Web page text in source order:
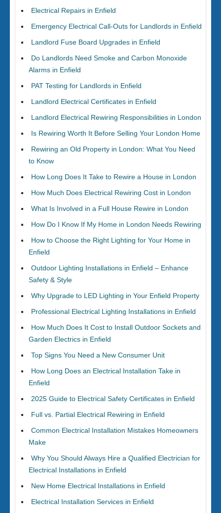
Electrical Repairs in Enfield
Emergency Electrical Call-Outs for Landlords in Enfield
Landlord Fuse Board Upgrades in Enfield
Do Landlords Need Smoke and Carbon Monoxide
Alarms in Enfield
PAT Testing for Landlords in Enfield
Landlord Electrical Certificates in Enfield
Landlord Electrical Rewiring Responsibilities in London
Is Rewiring Worth It Before Selling Your London Home
Rewiring an Old Property in London: What You Need
to Know
How Long Does It Take to Rewire a House in London
How Much Does Electrical Rewiring Cost in London
What Is Involved in a Full House Rewire in London
How Do I Know If My Home in London Needs Rewiring
How to Choose the Right Lighting for Your Home in
Enfield
Outdoor Lighting Installations in Enfield – Enhance
Safety & Style
Why Upgrade to LED Lighting in Your Enfield Property
Professional Electrical Lighting Installations in Enfield
How Much Does It Cost to Install Outdoor Sockets and
Garden Electrics in Enfield
Top Signs You Need a New Consumer Unit
How Long Does an Electrical Installation Take in
Enfield
2025 Guide to Electrical Safety Certificates in Enfield
Full vs. Partial Electrical Rewiring in Enfield
Common Electrical Installation Mistakes Homeowners
Make
Why You Should Always Hire a Qualified Electrician for
Electrical Installations in Enfield
New Home Electrical Installations in Enfield
Electrical Installation Services in Enfield